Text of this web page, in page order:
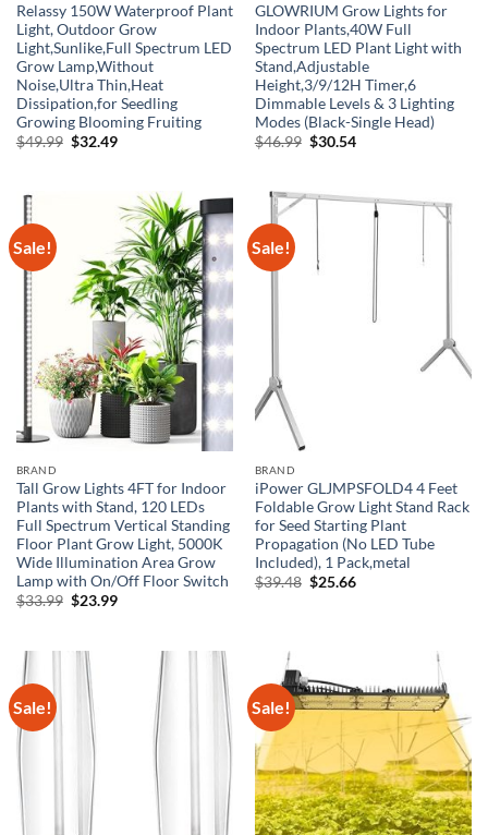
Relassy 150W Waterproof Plant
Light, Outdoor Grow
Light,Sunlike,Full Spectrum LED
Grow Lamp,Without
Noise,Ultra Thin,Heat
Dissipation,for Seedling
Growing Blooming Fruiting
$49.99 Original
$32.49Current
GLOWRIUM Grow Lights for
Indoor Plants,40W Full
Spectrum LED Plant Light with
Stand,Adjustable
Height,3/9/12H Timer,6
Dimmable Levels & 3 Lighting
Modes (Black-Single Head)
$46.99 Original
$30.54Current
Sale!
BRAND
Tall Grow Lights 4FT for Indoor
Plants with Stand, 120 LEDs
Full Spectrum Vertical Standing
Floor Plant Grow Light, 5000K
Wide Illumination Area Grow
Lamp with On/Off Floor Switch
$33.99 Original
$23.99Current
Sale!
BRAND
iPower GLJMPSFOLD4 4 Feet
Foldable Grow Light Stand Rack
for Seed Starting Plant
Propagation (No LED Tube
Included), 1 Pack,metal
$39.48 Original
$25.66Current
Sale! Sale!